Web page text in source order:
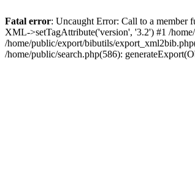
Fatal error: Uncaught Error: Call to a member
XML->setTagAttribute('version', '3.2') #1 /
/home/public/export/bibutils/
/home/public/search.php(586):